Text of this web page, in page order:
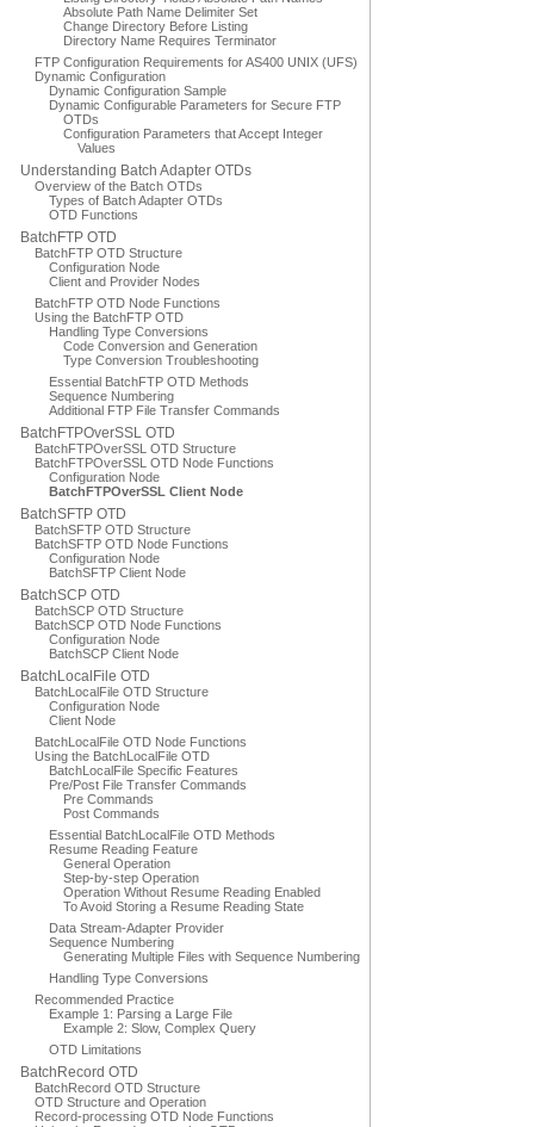
Absolute Path Name Delimiter Set
Change Directory Before Listing
Directory Name Requires Terminator
FTP Configuration Requirements for AS400 UNIX (UFS)
Dynamic Configuration
Dynamic Configuration Sample
Dynamic Configurable Parameters for Secure FTP
OTDs
Configuration Parameters that Accept Integer
Values
Understanding Batch Adapter OTDs
Overview of the Batch OTDs
Types of Batch Adapter OTDs
OTD Functions
BatchFTP OTD
BatchFTP OTD Structure
Configuration Node
Client and Provider Nodes
BatchFTP OTD Node Functions
Using the BatchFTP OTD
Handling Type Conversions
Code Conversion and Generation
Type Conversion Troubleshooting
Essential BatchFTP OTD Methods
Sequence Numbering
Additional FTP File Transfer Commands
BatchFTPOverSSL OTD
BatchFTPOverSSL OTD Structure
BatchFTPOverSSL OTD Node Functions
Configuration Node
BatchFTPOverSSL Client Node
BatchSFTP OTD
BatchSFTP OTD Structure
BatchSFTP OTD Node Functions
Configuration Node
BatchSFTP Client Node
BatchSCP OTD
BatchSCP OTD Structure
BatchSCP OTD Node Functions
Configuration Node
BatchSCP Client Node
BatchLocalFile OTD
BatchLocalFile OTD Structure
Configuration Node
Client Node
BatchLocalFile OTD Node Functions
Using the BatchLocalFile OTD
BatchLocalFile Specific Features
Pre/Post File Transfer Commands
Pre Commands
Post Commands
Essential BatchLocalFile OTD Methods
Resume Reading Feature
General Operation
Step-by-step Operation
Operation Without Resume Reading Enabled
To Avoid Storing a Resume Reading State
Data Stream-Adapter Provider
Sequence Numbering
Generating Multiple Files with Sequence Numbering
Handling Type Conversions
Recommended Practice
Example 1: Parsing a Large File
Example 2: Slow, Complex Query
OTD Limitations
BatchRecord OTD
BatchRecord OTD Structure
OTD Structure and Operation
Record-processing OTD Node Functions